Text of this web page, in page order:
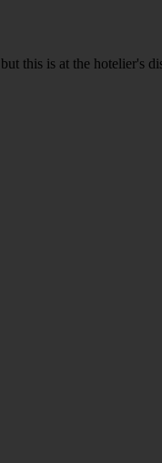
this is at the hotelier's